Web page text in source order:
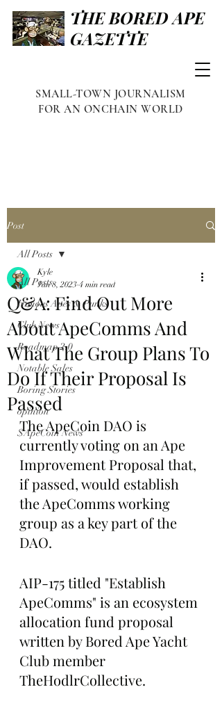
THE BORED APE
GAZETTE
SMALL-TOWN JOURNALISM
FOR AN ONCHAIN WORLD
Post
All Posts
Famous Apes & Punks
Club News
Roadmap 2.0
Notable Sales
Boring Stories
opinion
$ApeCoin News
All Posts
Q&A: Find Out More
About ApeComms And
What The Group Plans To
Do If Their Proposal Is
Passed
Kyle
Jan 8, 2023 4 min read
The ApeCoin DAO is
currently voting on an Ape
Improvement Proposal that,
if passed, would establish
the ApeComms working
group as a key part of the
DAO.
AIP-175 titled "Establish
ApeComms" is an ecosystem
allocation fund proposal
written by Bored Ape Yacht
Club member
TheHodlrCollective.